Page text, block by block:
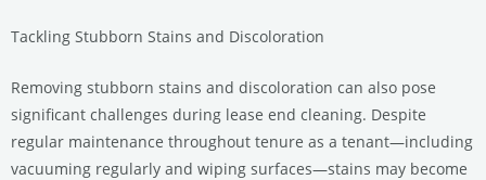
Tackling Stubborn Stains and Discoloration
Removing stubborn stains and discoloration can also pose
significant challenges during lease end cleaning. Despite
regular maintenance throughout tenure as a tenant—including
vacuuming regularly and wiping surfaces—stains may become